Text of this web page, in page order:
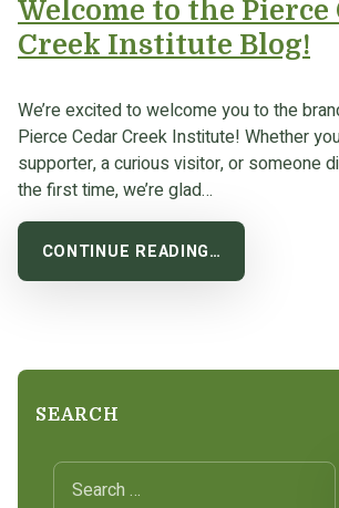
Welcome to the Pierce
Creek Institute Blog!
We’re excited to welcome you to the
Pierce Cedar Creek Institute! Whether
supporter, a curious visitor, or someone
the first time, we’re glad…
CONTINUE READING…
SEARCH
Search for: